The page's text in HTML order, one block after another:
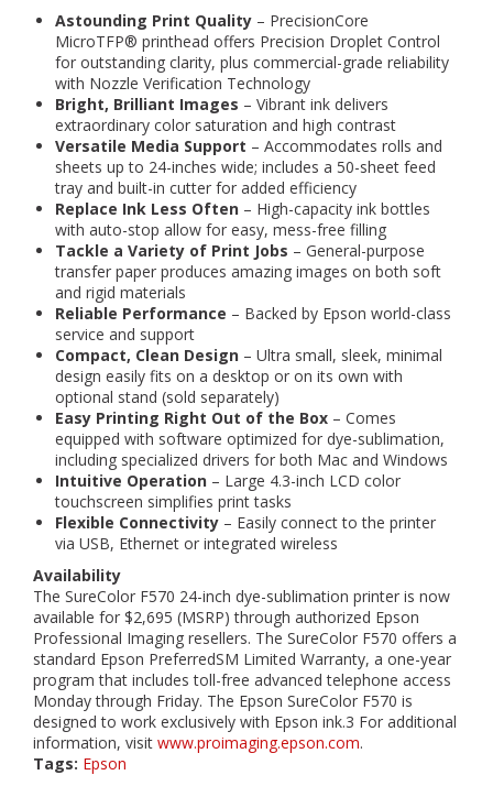
Astounding Print Quality – PrecisionCore
MicroTFP® printhead offers Precision Droplet Control
for outstanding clarity, plus commercial-grade reliability
with Nozzle Verification Technology
Bright, Brilliant Images – Vibrant ink delivers
extraordinary color saturation and high contrast
Versatile Media Support – Accommodates rolls and
sheets up to 24-inches wide; includes a 50-sheet feed
tray and built-in cutter for added efficiency
Replace Ink Less Often – High-capacity ink bottles
with auto-stop allow for easy, mess-free filling
Tackle a Variety of Print Jobs – General-purpose
transfer paper produces amazing images on both soft
and rigid materials
Reliable Performance – Backed by Epson world-class
service and support
Compact, Clean Design – Ultra small, sleek, minimal
design easily fits on a desktop or on its own with
optional stand (sold separately)
Easy Printing Right Out of the Box – Comes
equipped with software optimized for dye-sublimation,
including specialized drivers for both Mac and Windows
Intuitive Operation – Large 4.3-inch LCD color
touchscreen simplifies print tasks
Flexible Connectivity – Easily connect to the printer
via USB, Ethernet or integrated wireless
Availability
The SureColor F570 24-inch dye-sublimation printer is now
available for $2,695 (MSRP) through authorized Epson
Professional Imaging resellers. The SureColor F570 offers a
standard Epson PreferredSM Limited Warranty, a one-year
program that includes toll-free advanced telephone access
Monday through Friday. The Epson SureColor F570 is
designed to work exclusively with Epson ink.3 For additional
information, visit www.proimaging.epson.com.
Tags: Epson